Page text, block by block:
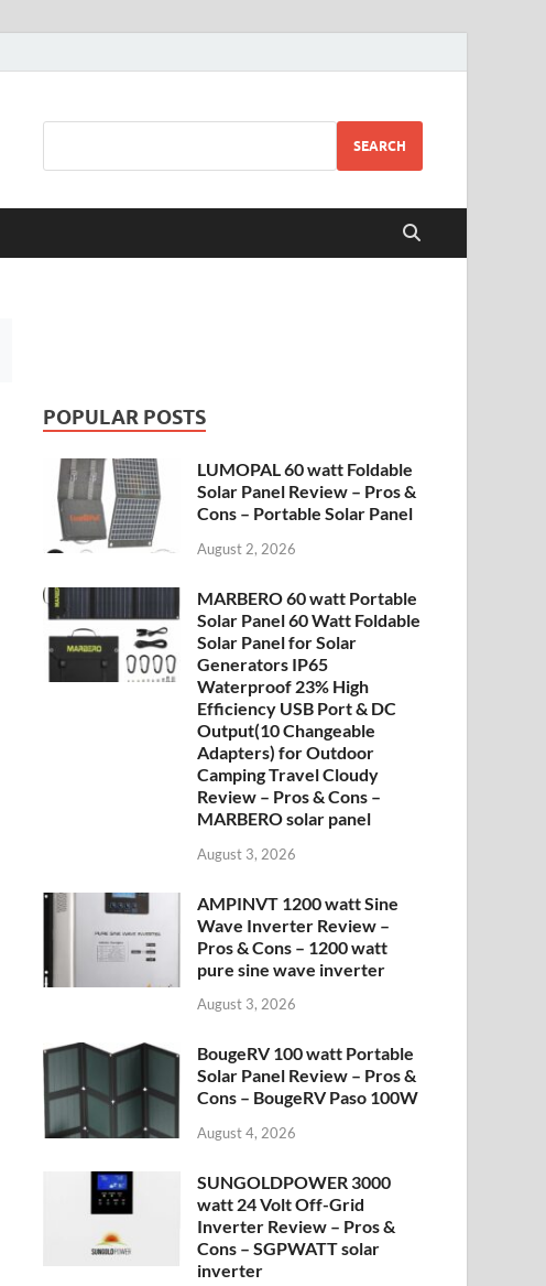
SEARCH
POPULAR POSTS
LUMOPAL 60 watt Foldable
Solar Panel Review – Pros &
Cons – Portable Solar Panel
August 2, 2026
MARBERO 60 watt Portable
Solar Panel 60 Watt Foldable
Solar Panel for Solar
Generators IP65
Waterproof 23% High
Efficiency USB Port & DC
Output(10 Changeable
Adapters) for Outdoor
Camping Travel Cloudy
Review – Pros & Cons –
MARBERO solar panel
August 3, 2026
AMPINVT 1200 watt Sine
Wave Inverter Review –
Pros & Cons – 1200 watt
pure sine wave inverter
August 3, 2026
BougeRV 100 watt Portable
Solar Panel Review – Pros &
Cons – BougeRV Paso 100W
August 4, 2026
SUNGOLDPOWER 3000
watt 24 Volt Off-Grid
Inverter Review – Pros &
Cons – SGPWATT solar
inverter